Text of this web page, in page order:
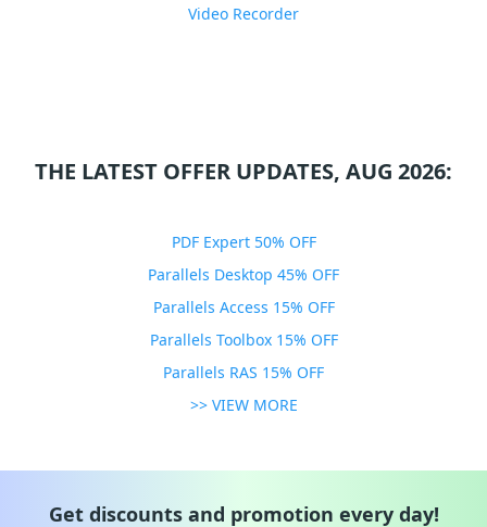
Video Recorder
THE LATEST OFFER UPDATES, AUG 2026:
PDF Expert 50% OFF
Parallels Desktop 45% OFF
Parallels Access 15% OFF
Parallels Toolbox 15% OFF
Parallels RAS 15% OFF
>> VIEW MORE
Get discounts and promotion every day!